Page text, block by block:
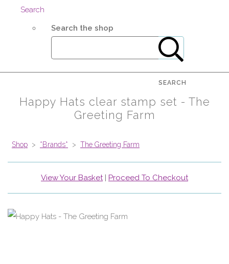
Search
Search the shop
SEARCH
Happy Hats clear stamp set - The
Greeting Farm
Shop > *Brands* > The Greeting Farm
View Your Basket| Proceed To Checkout